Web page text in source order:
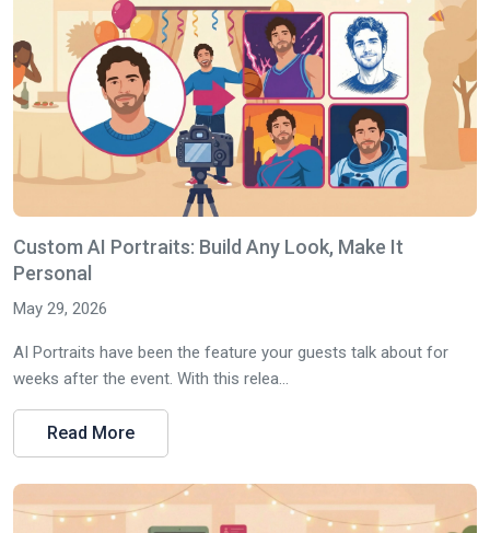
Custom AI Portraits: Build Any Look, Make It
Personal
May 29, 2026
AI Portraits have been the feature your guests talk about for
weeks after the event. With this relea...
Read More